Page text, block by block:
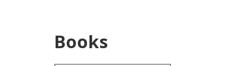
Books